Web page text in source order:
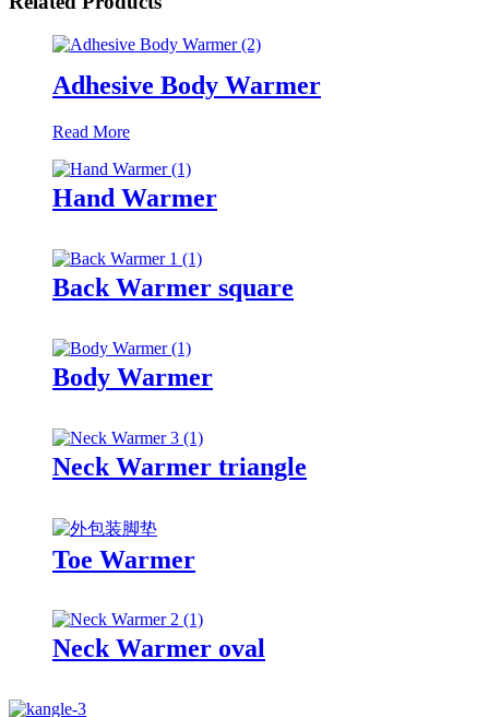
Adhesive Body Warmer
Read More
Hand Warmer
Back Warmer square
Body Warmer
Neck Warmer triangle
Toe Warmer
Neck Warmer oval